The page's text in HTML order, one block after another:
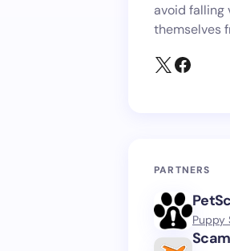
avoid
themselves
PARTNERS
Puppy